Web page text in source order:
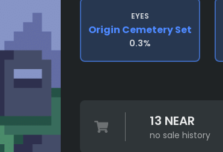
EYES
Origin Cemetery Set
0.3%
13 NEAR
no sale history